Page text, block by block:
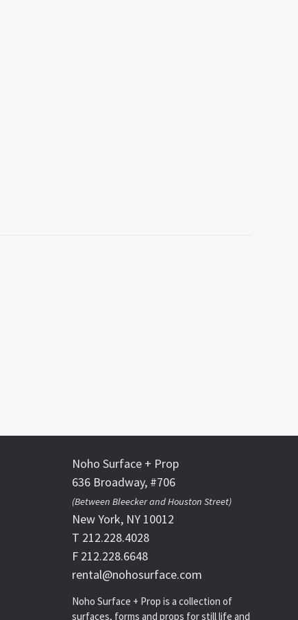
Noho Surface + Prop
636 Broadway, #706
(Between Bleecker and Houston Street)
New York, NY 10012
T 212.228.4028
F 212.228.6648
rental@nohosurface.com
Noho Surface + Prop is a collection of
surfaces, forms and props for still life and